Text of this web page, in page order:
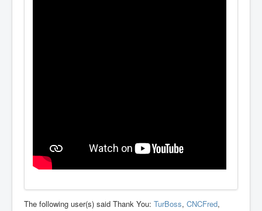
The following user(s) said Thank You: TurBoss, CNCFred,